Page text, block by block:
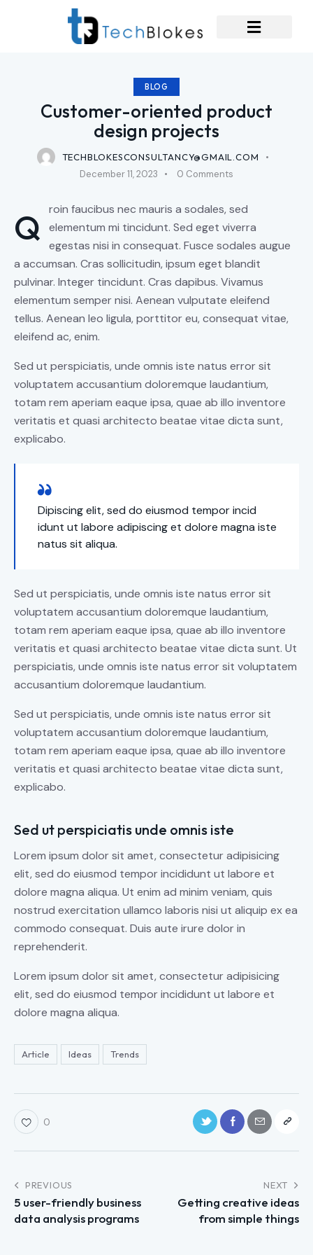
BLOG
Customer-oriented product
design projects
TECHBLOKESCONSULTANCY@GMAIL.COM
December 11, 2023 0 Comments
Q
roin faucibus nec mauris a sodales, sed
elementum mi tincidunt. Sed eget viverra
egestas nisi in consequat. Fusce sodales augue
a accumsan. Cras sollicitudin, ipsum eget blandit
pulvinar. Integer tincidunt. Cras dapibus. Vivamus
elementum semper nisi. Aenean vulputate eleifend
tellus. Aenean leo ligula, porttitor eu, consequat vitae,
eleifend ac, enim.
Sed ut perspiciatis, unde omnis iste natus error sit
voluptatem accusantium doloremque laudantium,
totam rem aperiam eaque ipsa, quae ab illo inventore
veritatis et quasi architecto beatae vitae dicta sunt,
explicabo.
Dipiscing elit, sed do eiusmod tempor incid
idunt ut labore adipiscing et dolore magna iste
natus sit aliqua.
Sed ut perspiciatis, unde omnis iste natus error sit
voluptatem accusantium doloremque laudantium,
totam rem aperiam eaque ipsa, quae ab illo inventore
veritatis et quasi architecto beatae vitae dicta sunt. Ut
perspiciatis, unde omnis iste natus error sit voluptatem
accusantium doloremque laudantium.
Sed ut perspiciatis, unde omnis iste natus error sit
voluptatem accusantium doloremque laudantium,
totam rem aperiam eaque ipsa, quae ab illo inventore
veritatis et quasi architecto beatae vitae dicta sunt,
explicabo.
Sed ut perspiciatis unde omnis iste
Lorem ipsum dolor sit amet, consectetur adipisicing
elit, sed do eiusmod tempor incididunt ut labore et
dolore magna aliqua. Ut enim ad minim veniam, quis
nostrud exercitation ullamco laboris nisi ut aliquip ex ea
commodo consequat. Duis aute irure dolor in
reprehenderit.
Lorem ipsum dolor sit amet, consectetur adipisicing
elit, sed do eiusmod tempor incididunt ut labore et
dolore magna aliqua.
Article Ideas Trends
0
PREVIOUS
5 user-friendly business
data analysis programs
NEXT
Getting creative ideas
from simple things